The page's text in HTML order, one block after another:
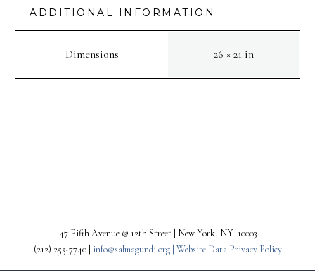
moonADDITIONAL INFORMATION
Dimensions 26 × 21 in
47 Fifth Avenue @ 12th Street | New York, NY 10003
(212) 255-7740 | info@salmagundi.org | Website Data Privacy Policy